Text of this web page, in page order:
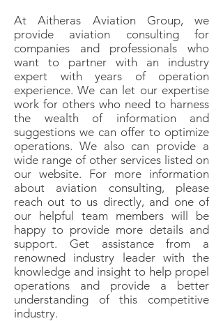
At Aitheras Aviation Group, we
provide aviation consulting for
companies and professionals who
want to partner with an industry
expert with years of operation
experience. We can let our expertise
work for others who need to harness
the wealth of information and
suggestions we can offer to optimize
operations. We also can provide a
wide range of other services listed on
our website. For more information
about aviation consulting, please
reach out to us directly, and one of
our helpful team members will be
happy to provide more details and
support. Get assistance from a
renowned industry leader with the
knowledge and insight to help propel
operations and provide a better
understanding of this competitive
industry.